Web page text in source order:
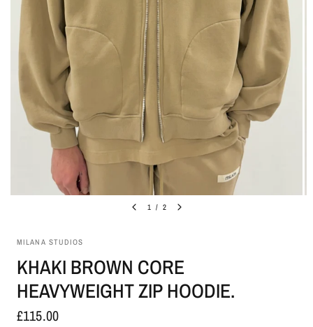
1 / 2
MILANA STUDIOS
KHAKI BROWN CORE
HEAVYWEIGHT ZIP HOODIE.
£115.00